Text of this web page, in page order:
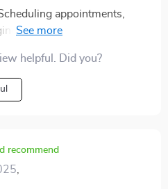
informed and make
I read and share
appointments,
daily routines - all seem
helpful. Did you?
recommend